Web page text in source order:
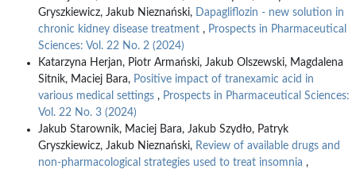
Gryszkiewicz, Jakub Nieznański, Dapagliflozin - new solution in
chronic kidney disease treatment , Prospects in Pharmaceutical
Sciences: Vol. 22 No. 2 (2024)
Katarzyna Herjan, Piotr Armański, Jakub Olszewski, Magdalena
Sitnik, Maciej Bara, Positive impact of tranexamic acid in
various medical settings , Prospects in Pharmaceutical Sciences:
Vol. 22 No. 3 (2024)
Jakub Starownik, Maciej Bara, Jakub Szydło, Patryk
Gryszkiewicz, Jakub Nieznański, Review of available drugs and
non-pharmacological strategies used to treat insomnia ,